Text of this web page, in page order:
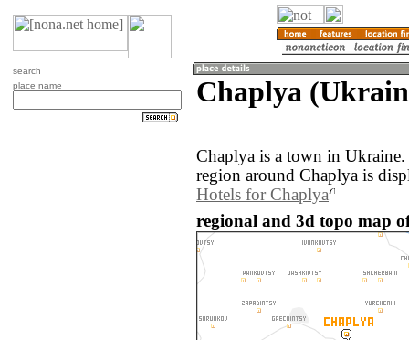
search
place name
Chaplya
Chaplya is a town in
region around Chaplya is
Hotels for Chaplya
regional and 3d topo map